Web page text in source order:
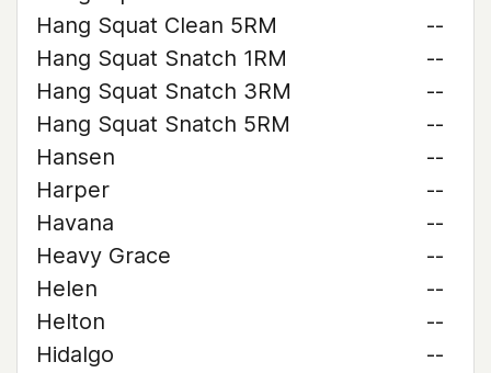
Hang Squat Clean 5RM
--
Hang Squat Snatch 1RM
--
Hang Squat Snatch 3RM
--
Hang Squat Snatch 5RM
--
Hansen
--
Harper
--
Havana
--
Heavy Grace
--
Helen
--
Helton
--
Hidalgo
--